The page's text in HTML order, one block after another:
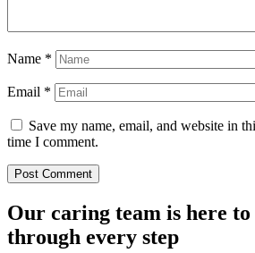
Name *
Email *
Save my name, email, and website in
time I comment.
Our caring team is here
through every step